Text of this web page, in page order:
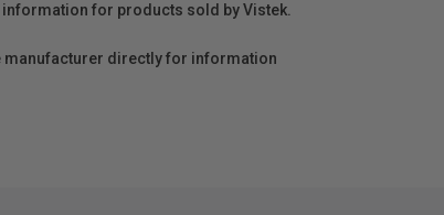
for products sold by Vistek.
manufacturer directly for information